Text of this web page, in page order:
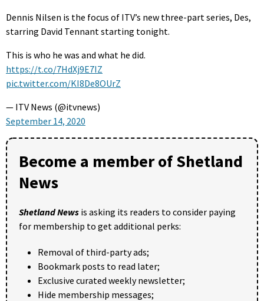
Dennis Nilsen is the focus of ITV’s new three-part series, Des,
starring David Tennant starting tonight.
This is who he was and what he did.
https://t.co/7HdXj9E7IZ
pic.twitter.com/KI8De8OUrZ
— ITV News (@itvnews)
September 14, 2020
Become a member of Shetland
News
Shetland News is asking its readers to consider paying
for membership to get additional perks:
Removal of third-party ads;
Bookmark posts to read later;
Exclusive curated weekly newsletter;
Hide membership messages;